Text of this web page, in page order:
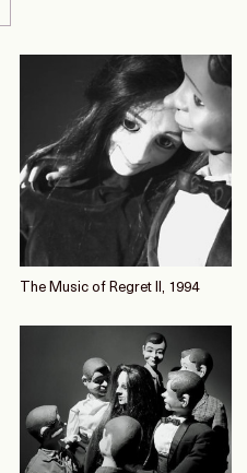
The Music of Regret II, 1994